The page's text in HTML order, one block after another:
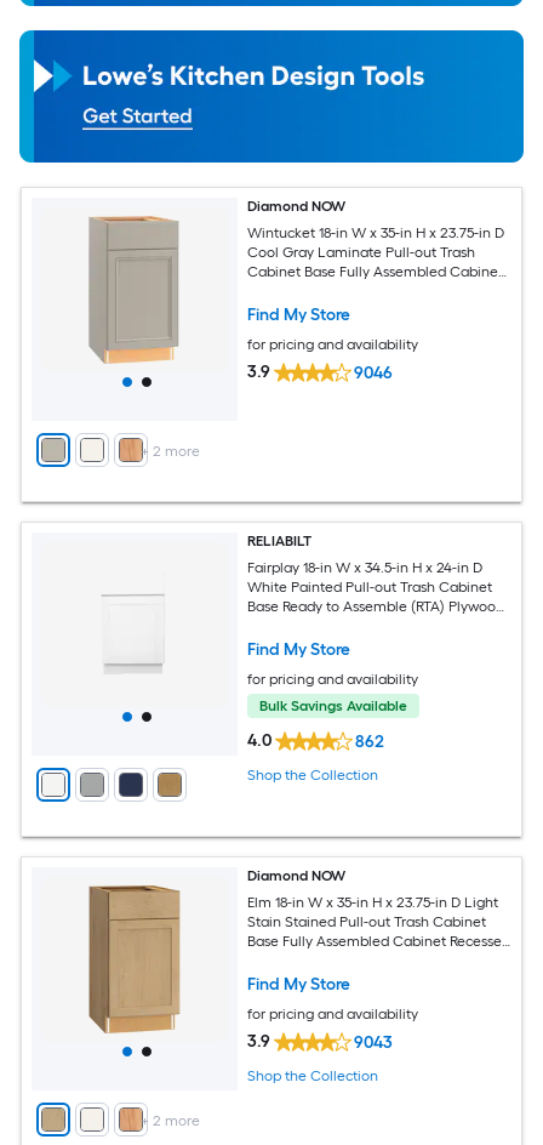
+ 2 more
Diamond NOW
Wintucket 18-in W x 35-in H x 23.75-in D
Cool Gray Laminate Pull-out Trash
Cabinet Base Fully Assembled Cabinet
Find My Store
for pricing and availability
3.9 9046
RELIABILT
Fairplay 18-in W x 34.5-in H x 24-in D
White Painted Pull-out Trash Cabinet
Base Ready to Assemble (RTA) Plywood
Find My Store
for pricing and availability
Bulk Savings Available
4.0 862
Shop the Collection
+ 2 more
Diamond NOW
Elm 18-in W x 35-in H x 23.75-in D Light
Stain Stained Pull-out Trash Cabinet
Base Fully Assembled Cabinet Recessed
Find My Store
for pricing and availability
3.9 9043
Shop the Collection